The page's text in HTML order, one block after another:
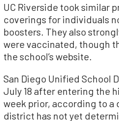
UC Riverside took similar
coverings for individuals
boosters. They also
were vaccinated, though
the school’s website.
San Diego Unified School
July 18 after entering the
week prior, according to a
district has not yet